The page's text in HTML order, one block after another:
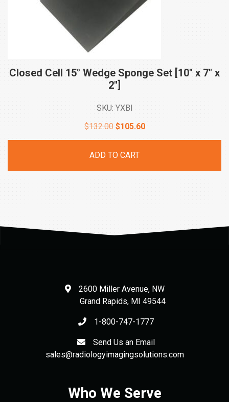
Closed Cell 15° Wedge Sponge Set [10″ x 7″ x
2″]
SKU: YXBI
$132.00 Original
$105.60Current
ADD TO CART
2600 Miller Avenue, NW
Grand Rapids, MI 49544
1-800-747-1777
Send Us an Email
sales@radiologyimagingsolutions.com
Who We Serve